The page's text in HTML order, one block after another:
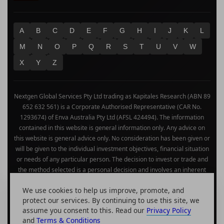
A B C D E F G H I J K
L
M
N O P Q R S T U V
W
X
Y Z
Nextgen Global Services Pty Ltd trading as Kapitales Research (ABN 89
652 632 561) is a Corporate Authorised Representative (CAR No.
1293674) of Enva Australia Pty Ltd (AFSL 424494). The information
contained in this website is general information only. Any advice on
this website is general advice only. No consideration has been given or
will be given to the individual investment objectives, financial situation
or needs of any particular person. The decision to invest or trade and
the method selected is a personal decision and involves an inherent
obtain your own advice regarding the suitability of this product for your
circumstances. Please be aware that all trading activity is subject to
both profit & loss and may not be suitable for you. The past
performance of this product is not and should not be taken as an
We use cookies to help us improve, promote, and
protect our services. By continuing to use this site, we
assume you consent to this. Read our Privacy Policy
and Terms & Conditions